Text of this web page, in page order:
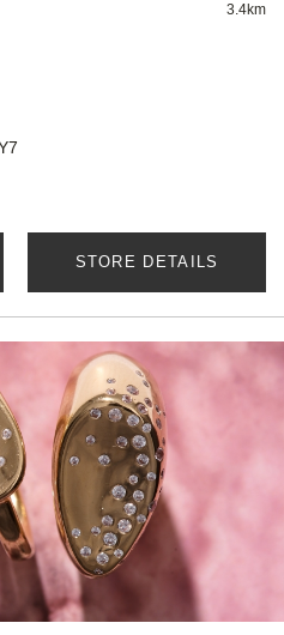
3.4km
STORE DETAILS